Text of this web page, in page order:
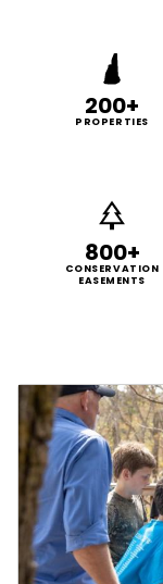
200+
PROPERTIES
800+
CONSERVATION
EASEMENTS